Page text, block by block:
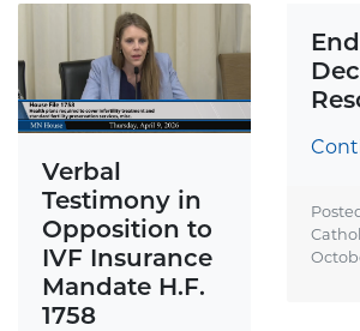
Verbal
Testimony in
Opposition to
IVF Insurance
Mandate H.F.
1758